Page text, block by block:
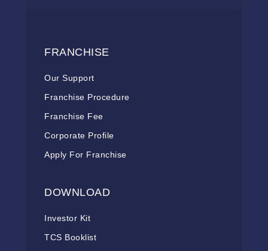
FRANCHISE
Our Support
Franchise Procedure
Franchise Fee
Corporate Profile
Apply For Franchise
DOWNLOAD
Investor Kit
TCS Booklist